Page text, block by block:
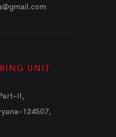
UNIT
II,
124507,